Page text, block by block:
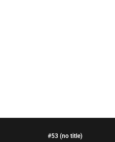
#53 (no title)